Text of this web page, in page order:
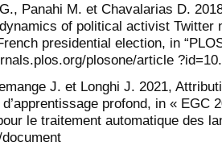
Panahi M. et Chavalarias D.
of political activist Twitter
presidential election, in
plosone/article
J. et Longhi J. 2021,
profond, in « EGC
le traitement automatique des